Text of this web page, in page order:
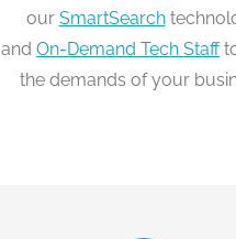
our SmartSearch
and On-Demand Tech Staff
the demands of your